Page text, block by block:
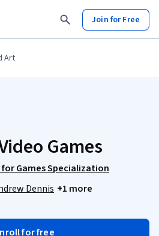
Join for Free
Art
Games
Games Specialization
Dennis +1 more
for free